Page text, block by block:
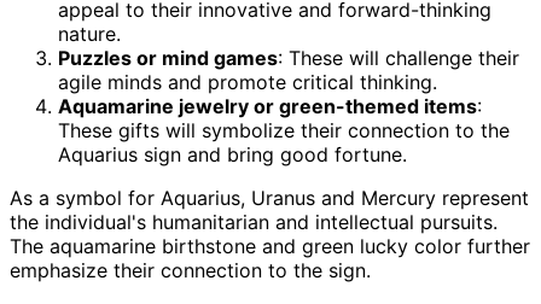
appeal to their innovative and forward-thinking
nature.
Puzzles or mind games: These will challenge their
agile minds and promote critical thinking.
Aquamarine jewelry or green-themed items:
These gifts will symbolize their connection to the
Aquarius sign and bring good fortune.
As a symbol for Aquarius, Uranus and Mercury represent
the individual's humanitarian and intellectual pursuits.
The aquamarine birthstone and green lucky color further
emphasize their connection to the sign.